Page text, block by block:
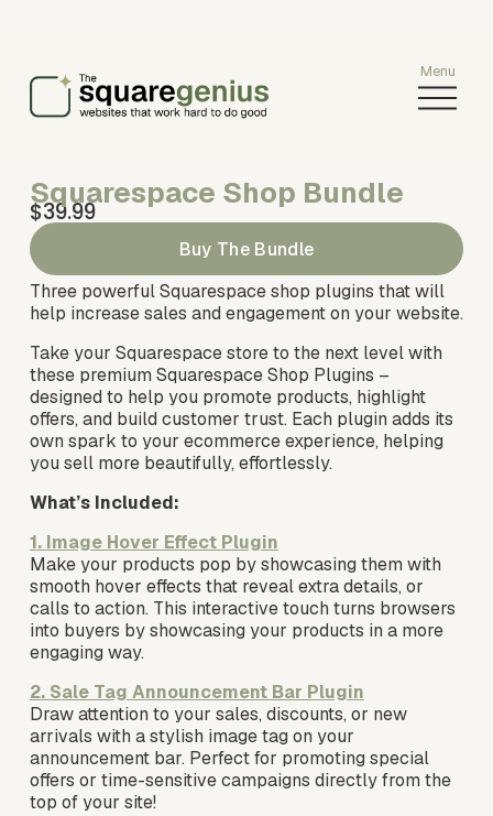
O
p
Squarespace Shop Bundle
$39.99
Buy The Bundle
Three powerful Squarespace shop plugins that will
help increase sales and engagement on your website.
Take your Squarespace store to the next level with
these premium Squarespace Shop Plugins –
designed to help you promote products, highlight
offers, and build customer trust. Each plugin adds its
own spark to your ecommerce experience, helping
you sell more beautifully, effortlessly.
What’s Included:
1. Image Hover Effect Plugin
Make your products pop by showcasing them with
smooth hover effects that reveal extra details, or
calls to action. This interactive touch turns browsers
into buyers by showcasing your products in a more
engaging way.
2. Sale Tag Announcement Bar Plugin
Draw attention to your sales, discounts, or new
arrivals with a stylish image tag on your
announcement bar. Perfect for promoting special
offers or time-sensitive campaigns directly from the
top of your site!